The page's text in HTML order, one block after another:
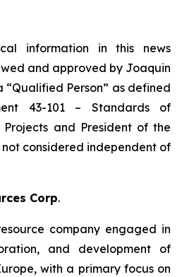
information in this news
and approved by Joaquin
“Qualified Person” as defined
43-101 – Standards of
and President of the
not considered independent of
Corp.
company engaged in
and development of
with a primary focus on